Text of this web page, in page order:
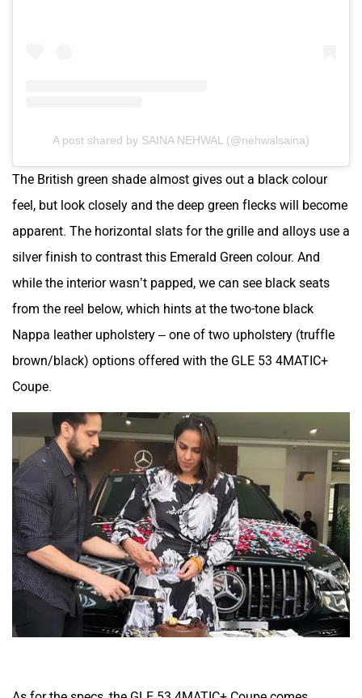
The British green shade almost gives out a black colour
feel, but look closely and the deep green flecks will become
apparent. The horizontal slats for the grille and alloys use a
silver finish to contrast this Emerald Green colour. And
while the interior wasn’t papped, we can see black seats
from the reel below, which hints at the two-tone black
Nappa leather upholstery – one of two upholstery (truffle
brown/black) options offered with the GLE 53 4MATIC+
Coupe.
As for the specs, the GLE 53 4MATIC+ Coupe comes